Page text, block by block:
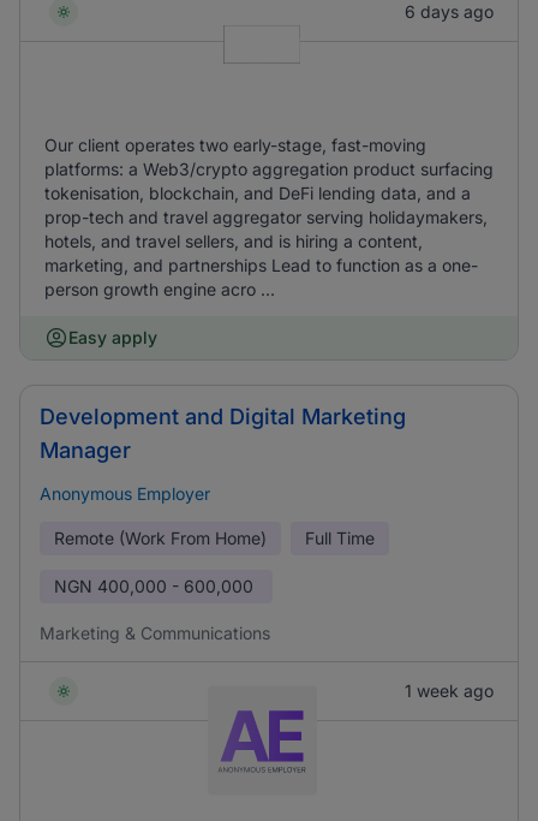
6 days ago
Our client operates two early-stage, fast-moving
platforms: a Web3/crypto aggregation product surfacing
tokenisation, blockchain, and DeFi lending data, and a
prop-tech and travel aggregator serving holidaymakers,
hotels, and travel sellers, and is hiring a content,
marketing, and partnerships Lead to function as a one-
person growth engine acro ...
Easy apply
Development and Digital Marketing
Manager
Anonymous Employer
Remote (Work From Home) Full Time
NGN 400,000 - 600,000
Marketing & Communications
1 week ago